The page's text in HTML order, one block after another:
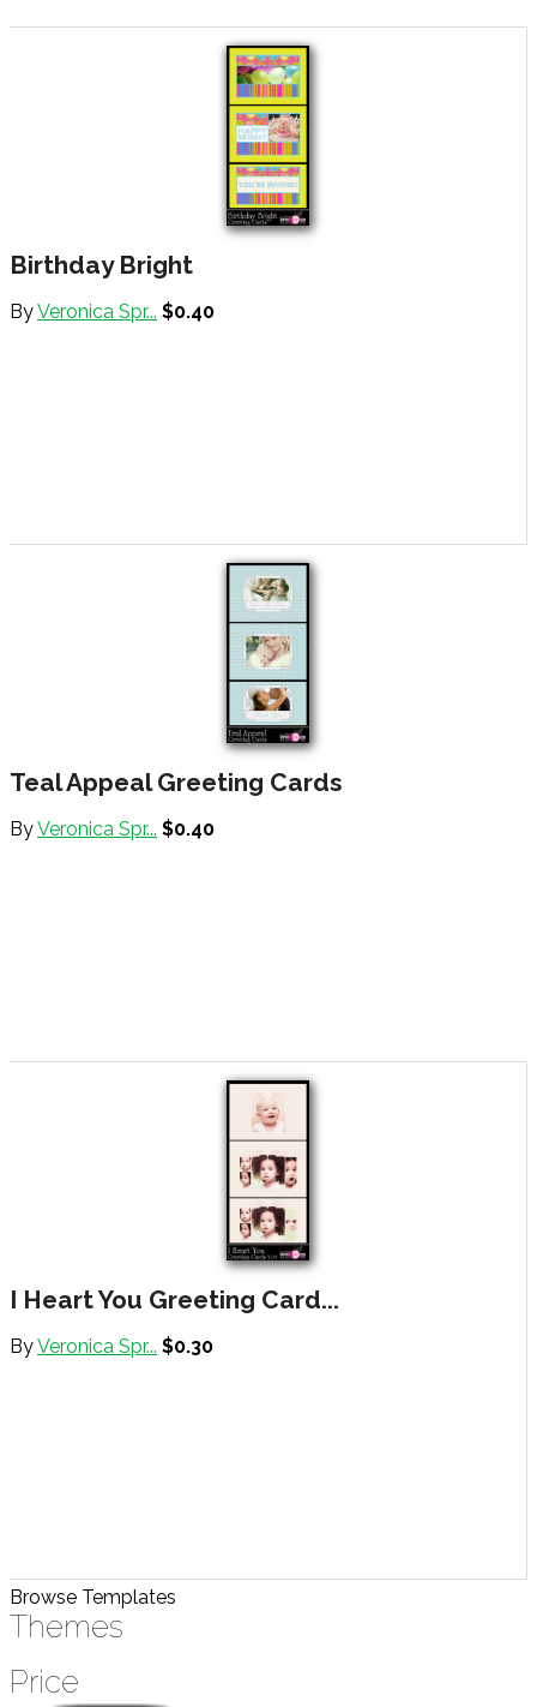
Birthday Bright
ByVeronica Spr... $0.40
Teal Appeal Greeting Cards
ByVeronica Spr... $0.40
I Heart You Greeting Card...
ByVeronica Spr... $0.30
Browse Templates
Themes
Price